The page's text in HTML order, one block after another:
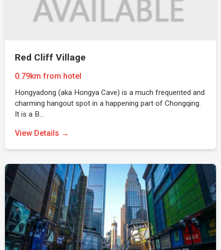
Red Cliff Village
0.79km from hotel
Hongyadong (aka Hongya Cave) is a much frequented and
charming hangout spot in a happening part of Chongqing.
It is a B…
View Details →